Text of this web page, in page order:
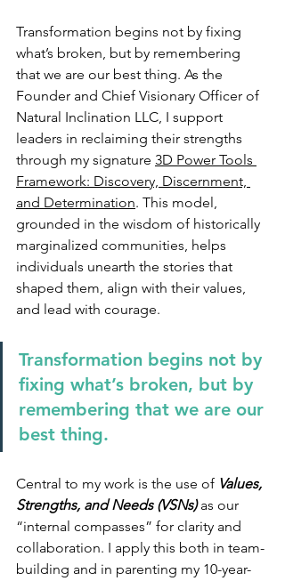
Transformation begins not by fixing
what’s broken, but by remembering
that we are our best thing. As the
Founder and Chief Visionary Officer of
Natural Inclination LLC, I support
leaders in reclaiming their strengths
through my signature 3D Power Tools
Framework: Discovery, Discernment,
and Determination. This model,
grounded in the wisdom of historically
marginalized communities, helps
individuals unearth the stories that
shaped them, align with their values,
and lead with courage.
Transformation begins not by
fixing what’s broken, but by
remembering that we are our
best thing.
Central to my work is the use of Values,
Strengths, and Needs (VSNs) as our
“internal compasses” for clarity and
collaboration. I apply this both in team-
building and in parenting my 10-year-